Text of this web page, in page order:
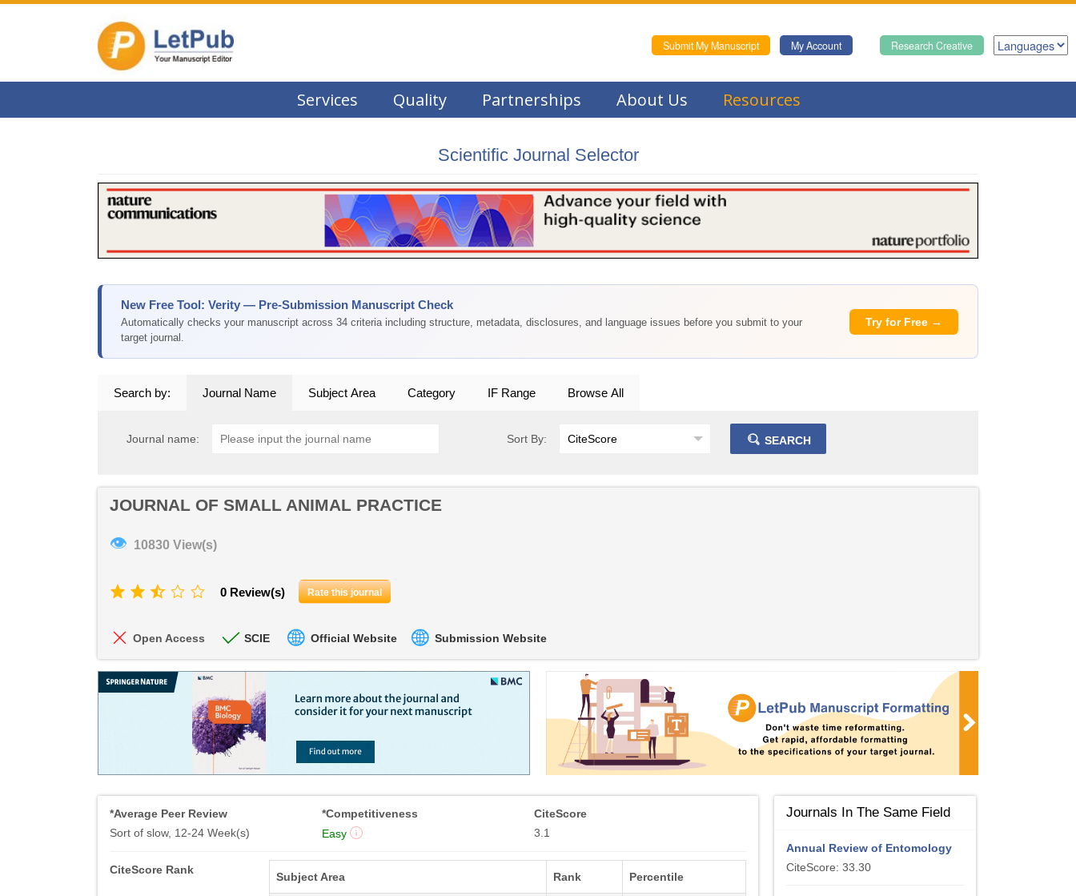
Research Creative
My Account
Submit My Manuscript
Services Quality Partnerships About Us Resources
Scientific Journal Selector
New Free Tool: Verity — Pre-Submission Manuscript Check
Automatically checks your manuscript across 34 criteria including structure, metadata, disclosures, and language issues before you submit to your
target journal.
Try for Free →
Search by: Journal Name Subject Area Category IF Range Browse All
Journal name: Sort By: SEARCH
JOURNAL OF SMALL ANIMAL PRACTICE
👁 10830 View(s)
0 Review(s) Rate this journal
Open Access SCIE Official Website Submission Website
*Average Peer Review
Sort of slow, 12-24 Week(s)
*Competitiveness
Easy
CiteScore
3.1
CiteScore Rank
Subject Area Rank Percentile
Journals In The Same Field
Annual Review of Entomology
CiteScore: 33.30